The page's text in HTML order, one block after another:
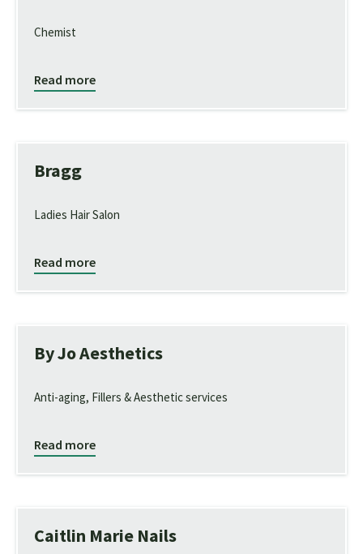
Chemist
Read more
Bragg
Ladies Hair Salon
Read more
By Jo Aesthetics
Anti-aging, Fillers & Aesthetic services
Read more
Caitlin Marie Nails